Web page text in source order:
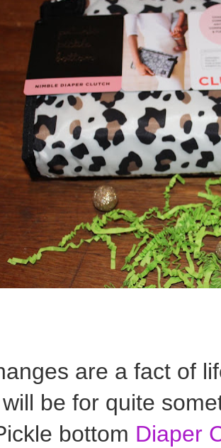
are a fact of
be for quite
bottom Diaper